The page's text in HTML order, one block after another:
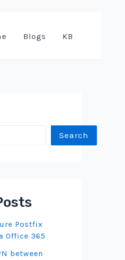
Blogs KB
Search
Postfix
Office 365
between